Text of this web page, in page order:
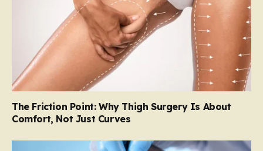
The Friction Point: Why Thigh Surgery Is About
Comfort, Not Just Curves